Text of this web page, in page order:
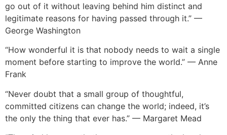
go out of it without leaving behind him distinct and
legitimate reasons for having passed through it.” —
George Washington
“How wonderful it is that nobody needs to wait a single
moment before starting to improve the world.” — Anne
Frank
“Never doubt that a small group of thoughtful,
committed citizens can change the world; indeed, it’s
the only the thing that ever has.” — Margaret Mead